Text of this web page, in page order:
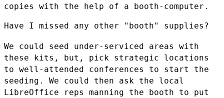
copies with the help of a booth-computer.
Have I missed any other "booth" supplies?
We could seed under-serviced areas with
these kits, but, pick strategic locations
to well-attended conferences to start the
seeding. We could then ask the local
LibreOffice reps manning the booth to put